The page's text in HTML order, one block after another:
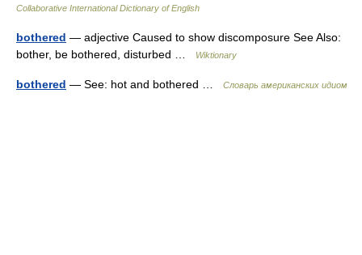
Collaborative International Dictionary of English
bothered — adjective Caused to show discomposure See Also:
bother, be bothered, disturbed …
Wiktionary
bothered — See: hot and bothered … Словарь американских идиом